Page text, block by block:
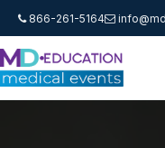
866-261-5164